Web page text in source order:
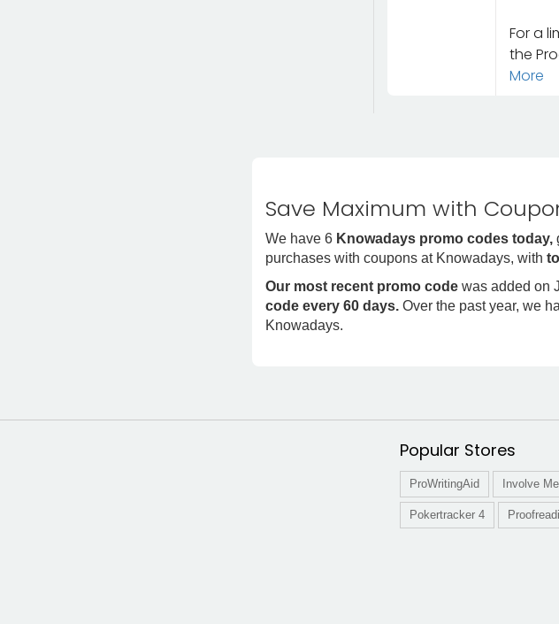
For a
the
More
Save Maximum with
We have 6 Knowadays promo codes today,
purchases with coupons at Knowadays, with
Our most recent promo code was added on
code every 60 days. Over the past year, we
Knowadays.
Popular Stores
ProWritingAid Involve Me
Pokertracker 4